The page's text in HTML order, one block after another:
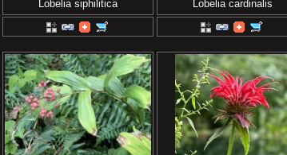
Lobelia siphilitica Lobelia cardinalis